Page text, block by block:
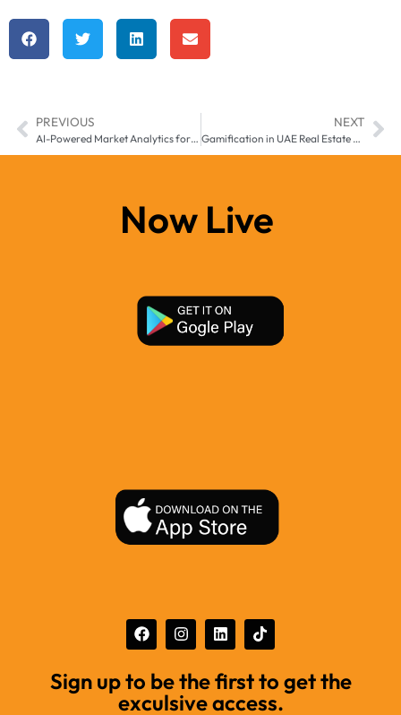
PREVIOUS
AI-Powered Market Analytics for Smarter Real Estate Investment Decisions in UAE (2025-2026)
NEXT
Gamification in UAE Real Estate Sales: A New Era of Interactive Property Buying
Now Live
Sign up to be the first to get the
exculsive access.